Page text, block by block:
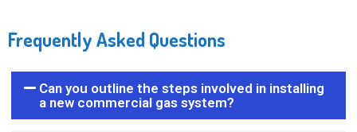
Frequently Asked Questions
Can you outline the steps involved in installing
a new commercial gas system?